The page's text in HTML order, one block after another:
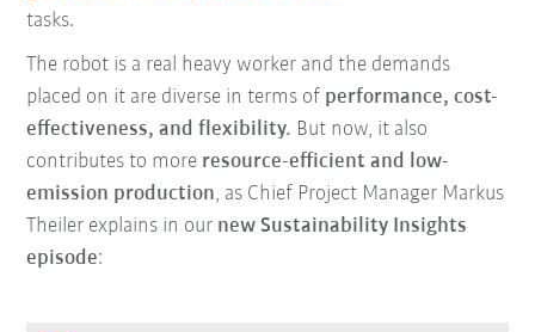
tasks.
The robot is a real heavy worker and the demands
placed on it are diverse in terms of performance, cost-
effectiveness, and flexibility. But now, it also
contributes to more resource-efficient and low-
emission production, as Chief Project Manager Markus
Theiler explains in our new Sustainability Insights
episode: